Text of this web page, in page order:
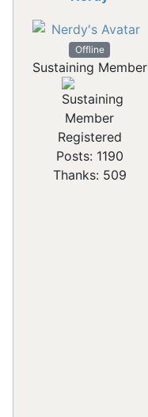
Offline
Sustaining Member
Registered
Posts: 1190
Thanks: 509